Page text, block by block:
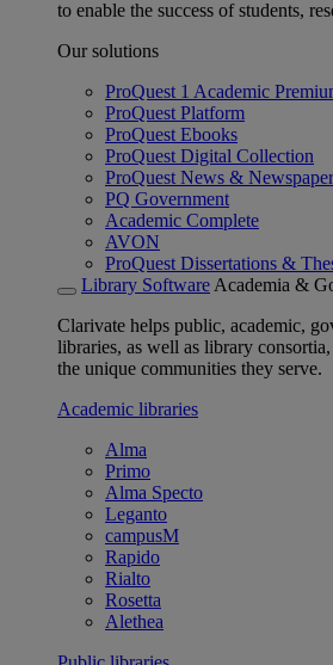
to enable the success of students,
Our solutions
ProQuest 1 Academic
ProQuest Platform
ProQuest Ebooks
ProQuest Digital Collection
ProQuest News &
PQ Government
Academic Complete
AVON
ProQuest Dissertations &
Library Software Academia &
Clarivate helps public, academic,
libraries, as well as library
the unique communities they serve.
Academic libraries
Alma
Primo
Alma Specto
Leganto
campusM
Rapido
Rialto
Rosetta
Alethea